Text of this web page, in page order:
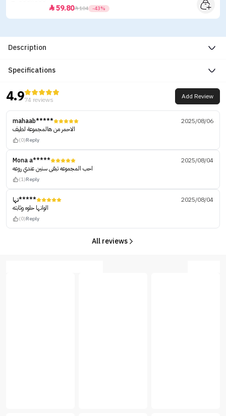
59.80104 -43%
Description
Specifications
4.974 reviews Add Review
mahaab*****
2025/08/06
الاحمر من هالمجموعة لطيف
(0)Reply
Mona a*****
2025/08/04
احب المجموعه تبقى سنين عندي روعه
(1)Reply
تها*****
2025/08/04
الوانها حلوه وثابته
(0)Reply
All reviews